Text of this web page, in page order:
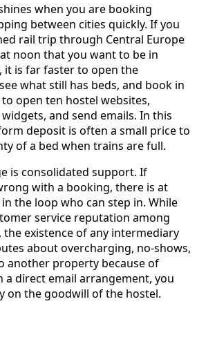
when you are booking
between cities quickly. If you
rail trip through Central Europe
noon that you want to be in
it is far faster to open the
what still has beds, and book in
open ten hostel websites,
and send emails. In this
deposit is often a small price to
of a bed when trains are full.
is consolidated support. If
with a booking, there is at
the loop who can step in. While
service reputation among
the existence of any intermediary
about overcharging, no‑shows,
another property because of
a direct email arrangement, you
on the goodwill of the hostel.